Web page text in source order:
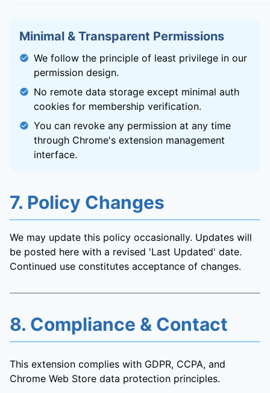
Minimal & Transparent Permissions
We follow the principle of least privilege in our
permission design.
No remote data storage except minimal auth
cookies for membership verification.
You can revoke any permission at any time
through Chrome's extension management
interface.
7. Policy Changes
We may update this policy occasionally. Updates will
be posted here with a revised 'Last Updated' date.
Continued use constitutes acceptance of changes.
8. Compliance & Contact
This extension complies with GDPR, CCPA, and
Chrome Web Store data protection principles.